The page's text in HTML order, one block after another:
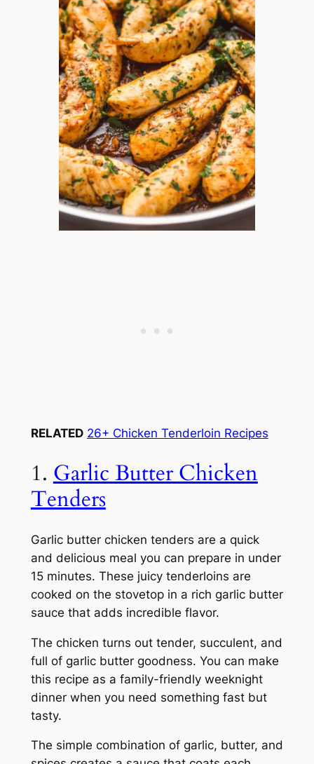
RELATED 26+ Chicken Tenderloin Recipes
1. Garlic Butter Chicken
Tenders
Garlic butter chicken tenders are a quick
and delicious meal you can prepare in under
15 minutes. These juicy tenderloins are
cooked on the stovetop in a rich garlic butter
sauce that adds incredible flavor.
The chicken turns out tender, succulent, and
full of garlic butter goodness. You can make
this recipe as a family-friendly weeknight
dinner when you need something fast but
tasty.
The simple combination of garlic, butter, and